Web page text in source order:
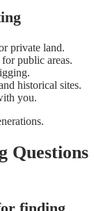
private land.
public areas.
historical sites.
you.
Questions